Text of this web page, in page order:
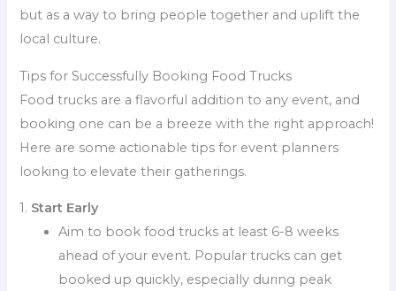
but as a way to bring people together and uplift the
local culture.
Tips for Successfully Booking Food Trucks
Food trucks are a flavorful addition to any event, and
booking one can be a breeze with the right approach!
Here are some actionable tips for event planners
looking to elevate their gatherings.
1. Start Early
Aim to book food trucks at least 6-8 weeks
ahead of your event. Popular trucks can get
booked up quickly, especially during peak